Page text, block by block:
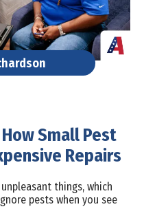
Small Pest
Repairs
things, which
pests when you see